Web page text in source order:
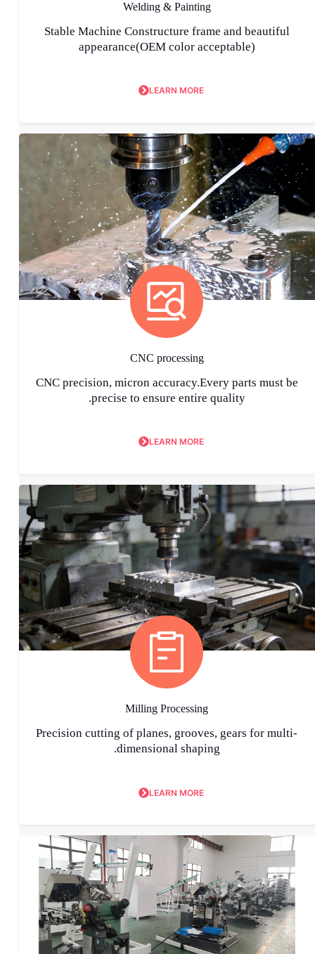
Welding & Painting
Stable Machine Constructure frame and beautiful
appearance(OEM color acceptable)
LEARN MORE
CNC processing
CNC precision, micron accuracy.Every parts must be
precise to ensure entire quality.
LEARN MORE
Milling Processing
Precision cutting of planes, grooves, gears for multi-
dimensional shaping.
LEARN MORE